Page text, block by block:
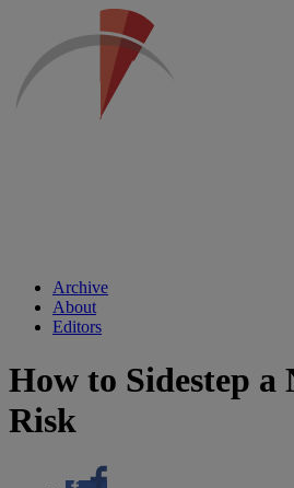
Archive
About
Editors
How to Sidestep
Risk